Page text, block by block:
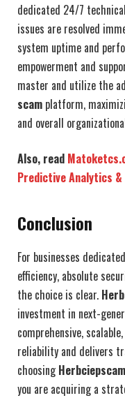
dedicated 24/7
issues are resolved
system uptime and
empowerment and
master and utilize the
scam platform,
and overall
Also, read
Predictive Analytics &
Conclusion
For businesses
efficiency, absolute
the choice is clear.
investment in next-
comprehensive,
reliability and delivers
choosingHerbciepscam
you are acquiring a